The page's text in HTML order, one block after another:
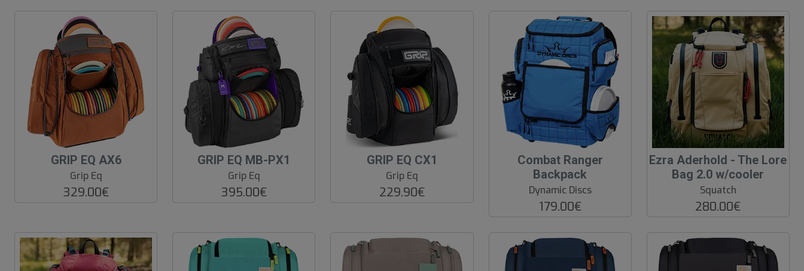
GRIP EQ AX6
Grip Eq
329.00€
GRIP EQ MB-PX1
Grip Eq
395.00€
GRIP EQ CX1
Grip Eq
229.90€
Combat Ranger
Backpack
Dynamic Discs
179.00€
Ezra Aderhold - The Lore
Bag 2.0 w/cooler
Squatch
280.00€